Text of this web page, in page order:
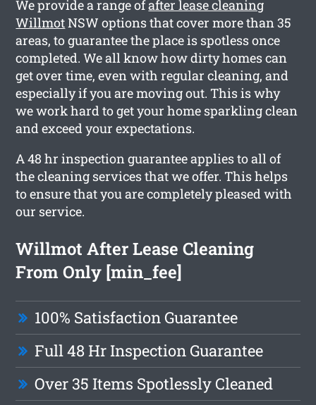
We provide a range ofafter lease cleaning
WillmotNSW options that cover more than 35
areas, to guarantee the place is spotless once
completed. We all know how dirty homes can
get over time, even with regular cleaning, and
especially if you are moving out. This is why
we work hard to get your home sparkling clean
and exceed your expectations.
A 48 hr inspection guarantee applies to all of
the cleaning services that we offer. This helps
to ensure that you are completely pleased with
our service.
Willmot After Lease Cleaning
From Only [min_fee]
100% Satisfaction Guarantee
Full 48 Hr Inspection Guarantee
Over 35 Items Spotlessly Cleaned